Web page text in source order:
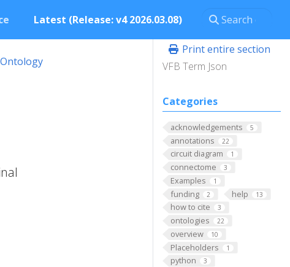
Latest (Release: v4 2026.03.08)
Print entire section
VFB Term Json
Categories
acknowledgements 5
annotations 22
circuit diagram 1
connectome 3
Examples 1
funding 2 help 13
how to cite 3
ontologies 22
overview 10
Placeholders 1
python 3